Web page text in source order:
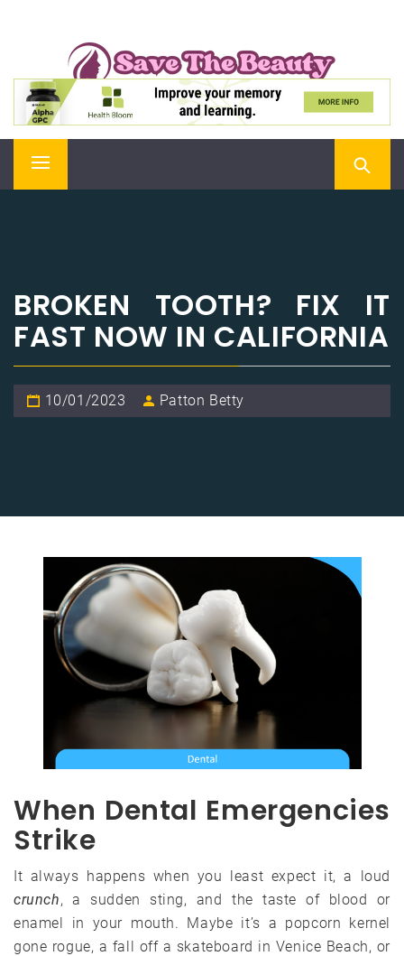
SAVE THE BEAUTY
Confidence is Beauty, Applied Directly to the Soul
Primary
BROKEN TOOTH? FIX IT
FAST NOW IN CALIFORNIA
10/01/2023 Patton Betty
When Dental Emergencies
Strike
It always happens when you least expect it, a loud
crunch, a sudden sting, and the taste of blood or
enamel in your mouth. Maybe it’s a popcorn kernel
gone rogue, a fall off a skateboard in Venice Beach, or